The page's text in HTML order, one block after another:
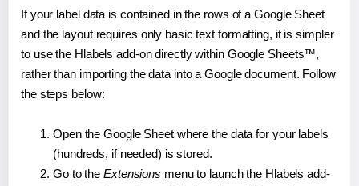
If your label data is contained in the rows of a Google Sheet
and the layout requires only basic text formatting, it is simpler
to use the Hlabels add-on directly within Google Sheets™,
rather than importing the data into a Google document. Follow
the steps below:
Open the Google Sheet where the data for your labels
(hundreds, if needed) is stored.
Go to the Extensions menu to launch the Hlabels add-